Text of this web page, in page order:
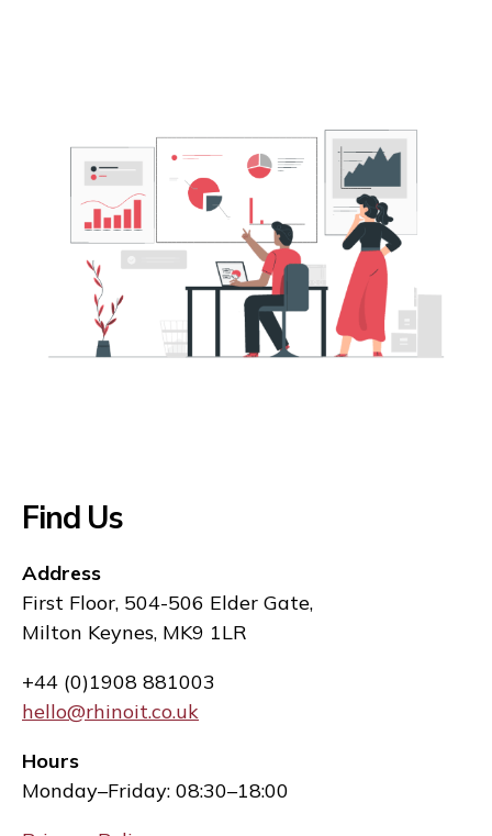
Find Us
Address
First Floor, 504-506 Elder Gate,
Milton Keynes, MK9 1LR
+44 (0)1908 881003
hello@rhinoit.co.uk
Hours
Monday–Friday: 08:30–18:00